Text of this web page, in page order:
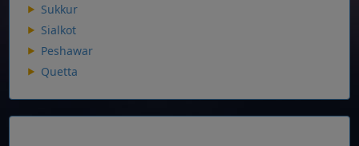
Sukkur
Sialkot
Peshawar
Quetta